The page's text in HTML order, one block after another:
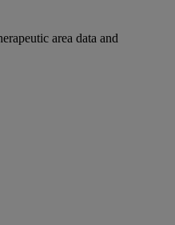
area data and